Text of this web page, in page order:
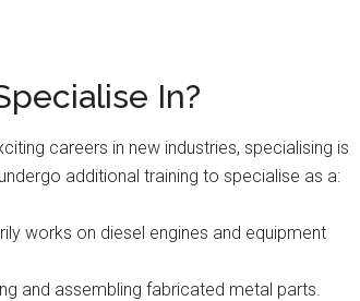
In?
careers in new industries, specialising is
additional training to specialise as a:
works on diesel engines and equipment
and assembling fabricated metal parts.